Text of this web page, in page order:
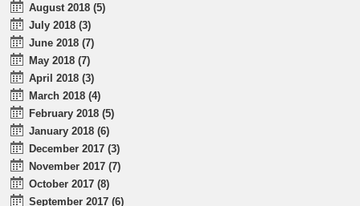
August 2018 (5)
July 2018 (3)
June 2018 (7)
May 2018 (7)
April 2018 (3)
March 2018 (4)
February 2018 (5)
January 2018 (6)
December 2017 (3)
November 2017 (7)
October 2017 (8)
September 2017 (6)